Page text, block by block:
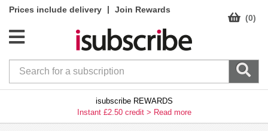
Prices include delivery |
Join Rewards
(0)
isubscribe REWARDS
Instant £2.50 credit > Read more